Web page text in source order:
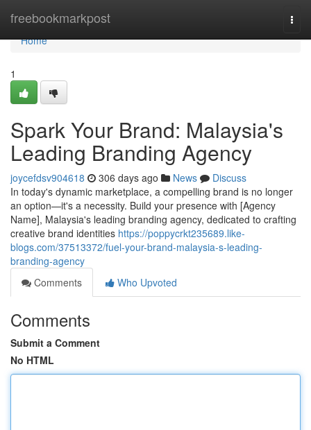
freebookmarkpost
Home
Home
1
Spark Your Brand: Malaysia's
Leading Branding Agency
joycefdsv904618 306 days ago News
Discuss
In today's dynamic marketplace, a compelling brand is no longer
an option—it's a necessity. Build your presence with [Agency
Name], Malaysia's leading branding agency, dedicated to crafting
creative brand identities https://poppycrkt235689.like-
blogs.com/37513372/fuel-your-brand-malaysia-s-leading-
branding-agency
Comments
Who Upvoted
Comments
Submit a Comment
No HTML